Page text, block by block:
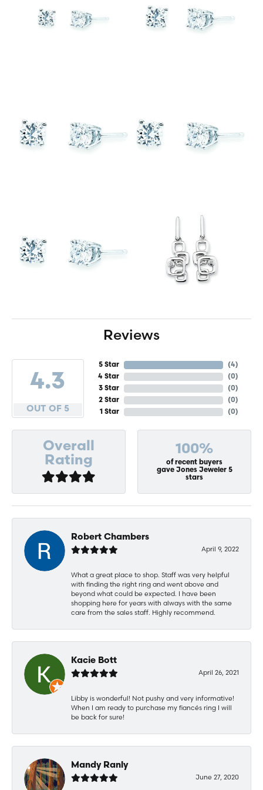
Reviews
4.3
OUT OF 5
5 Star
4 Star
3 Star
2 Star
1 Star
(4)
(0)
(0)
(0)
(0)
Overall
Rating
100%
of recent buyers
gave Jones Jeweler 5
stars
Robert Chambers
April 9, 2022
What a great place to shop. Staff was very helpful
with finding the right ring and went above and
beyond what could be expected. I have been
shopping here for years with always with the same
care from the sales staff. Highly recommend.
Kacie Bott
April 26, 2021
Libby is wonderful! Not pushy and very informative!
When I am ready to purchase my fiancés ring I will
be back for sure!
Mandy Ranly
June 27, 2020